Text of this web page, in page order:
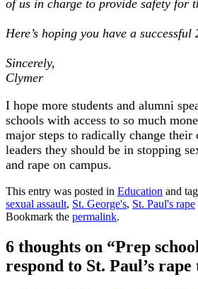
of us in charge to provide safety for
Here’s hoping you have a
Sincerely,
Clymer
I hope more students and alumni
schools with access to so much
major steps to radically change their
leaders they should be in stopping
and rape on campus.
This entry was posted in Education and
sexual assault, St. George's, St. Paul's rape
Bookmark the permalink.
6 thoughts on “Prep
respond to St. Paul’s